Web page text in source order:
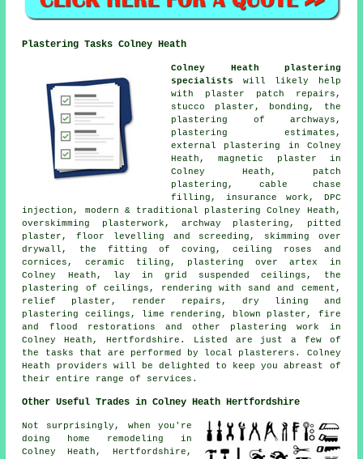
Plastering Tasks Colney Heath
Colney Heath plastering
specialists
will likely help
with plaster patch repairs ,
stucco plaster, bonding, the
plastering of archways,
plastering estimates,
external plastering in Colney
Heath, magnetic plaster in
Colney Heath, patch
plastering, cable chase
filling, insurance work, DPC
injection, modern & traditional plastering Colney Heath,
overskimming plasterwork, archway plastering, pitted
plaster, floor levelling and screeding, skimming over
drywall, the fitting of coving, ceiling roses and
cornices, ceramic tiling, plastering over artex in
Colney Heath, lay in grid suspended ceilings, the
plastering of ceilings, rendering with sand and cement,
relief plaster, render repairs, dry lining and
plastering ceilings, lime rendering, blown plaster, fire
and flood restorations and other plastering work in
Colney Heath, Hertfordshire. Listed are just a few of
the tasks that are performed by local plasterers. Colney
Heath providers will be delighted to keep you abreast of
their entire range of services.
Other Useful Trades in Colney Heath Hertfordshire
Not surprisingly, when you're
doing home remodeling in
Colney Heath, Hertfordshire,